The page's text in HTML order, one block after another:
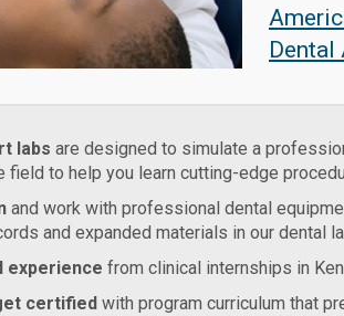
labs are designed to simulate a
field to help you learn cutting-edge
and work with professional dental
and expanded materials in our dental
experience from clinical internships in
certified with program curriculum that